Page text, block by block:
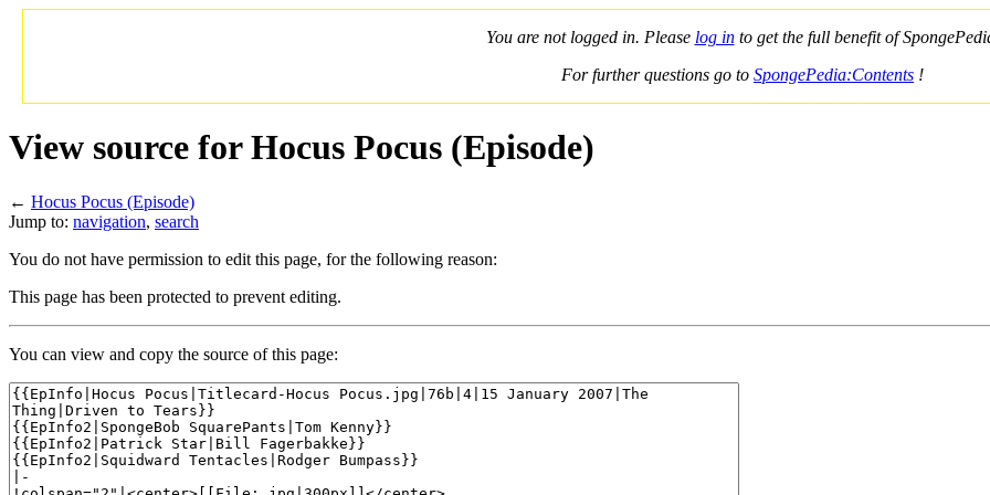
You are not logged in. Please log into get the full benefit of
For further questions go to SpongePedia:Contents !
View source for Hocus Pocus (Episode)
← Hocus Pocus (Episode)
Jump to: navigation, search
You do not have permission to edit this page, for the following reason:
This page has been protected to prevent editing.
You can view and copy the source of this page: